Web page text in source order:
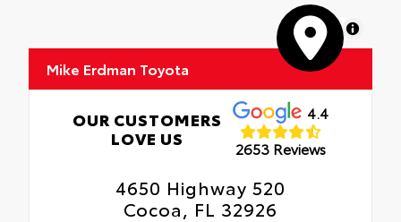
MapLibre
Mike Erdman Toyota
OUR CUSTOMERS
LOVE US
4.4
2653 Reviews
4650 Highway 520
Cocoa, FL 32926